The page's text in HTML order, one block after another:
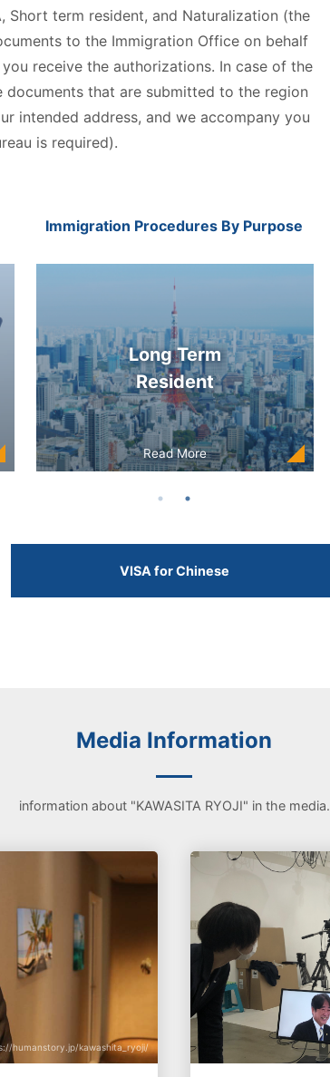
Short term resident, and Naturalization (the
to the Immigration Office on behalf
receive the authorizations. In case of the
that are submitted to the region
intended address, and we accompany you
is required).
Immigration Procedures By Purpose
Long Term
Resident
Read More
VISA for Chinese
Media Information
information about "KAWASITA RYOJI" in the media.
humanstory.jp/kawashita_ryoji/